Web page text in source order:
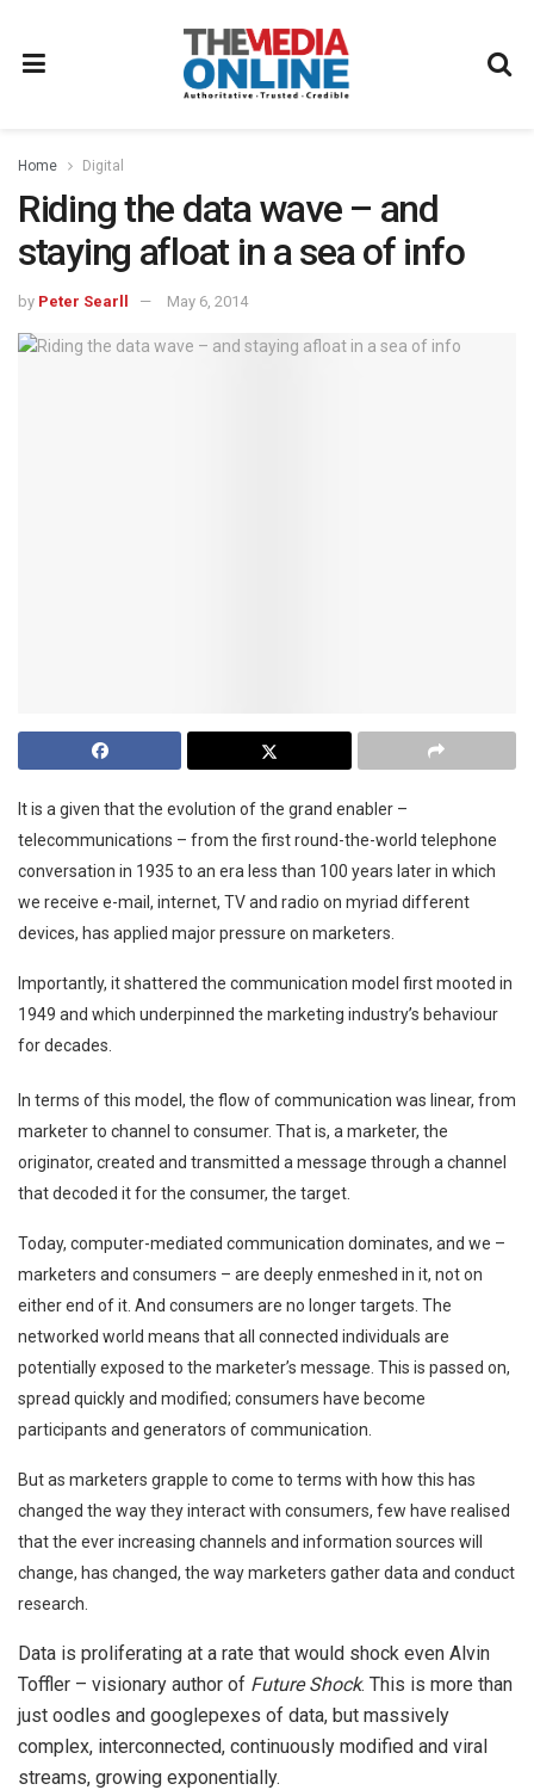
Home Digital
Riding the data wave – and
staying afloat in a sea of info
by Peter Searll May 6, 2014
It is a given that the evolution of the grand enabler –
telecommunications – from the first round-the-world telephone
conversation in 1935 to an era less than 100 years later in which
we receive e-mail, internet, TV and radio on myriad different
devices, has applied major pressure on marketers.
Importantly, it shattered the communication model first mooted in
1949 and which underpinned the marketing industry’s behaviour
for decades.
In terms of this model, the flow of communication was linear, from
marketer to channel to consumer. That is, a marketer, the
originator, created and transmitted a message through a channel
that decoded it for the consumer, the target.
Today, computer-mediated communication dominates, and we –
marketers and consumers – are deeply enmeshed in it, not on
either end of it. And consumers are no longer targets. The
networked world means that all connected individuals are
potentially exposed to the marketer’s message. This is passed on,
spread quickly and modified; consumers have become
participants and generators of communication.
But as marketers grapple to come to terms with how this has
changed the way they interact with consumers, few have realised
that the ever increasing channels and information sources will
change, has changed, the way marketers gather data and conduct
research.
Data is proliferating at a rate that would shock even Alvin
Toffler – visionary author of Future Shock. This is more than
just oodles and googlepexes of data, but massively
complex, interconnected, continuously modified and viral
streams, growing exponentially.